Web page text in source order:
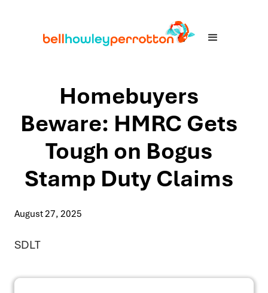
Homebuyers
Beware: HMRC Gets
Tough on Bogus
Stamp Duty Claims
August 27, 2025
SDLT